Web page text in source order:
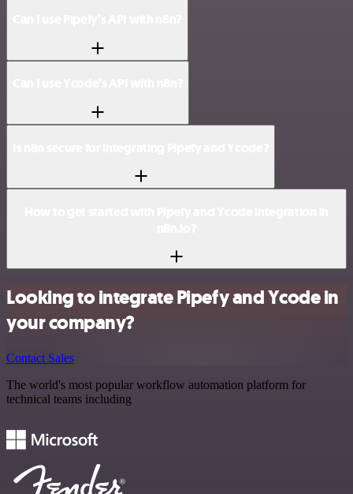
Looking to integrate Pipefy and Ycode in
your company?
Contact Sales
The world's most popular workflow automation platform for
technical teams including